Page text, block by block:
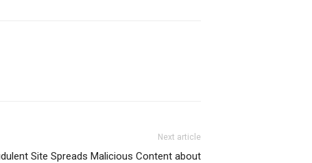
Next article
Site Spreads Malicious Content about